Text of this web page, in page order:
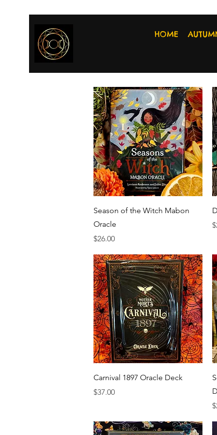
HOME
Quick View
Season of the Witch Mabon
Oracle
Price
$26.00
Quick View
Carnival 1897 Oracle Deck
Price
$37.00